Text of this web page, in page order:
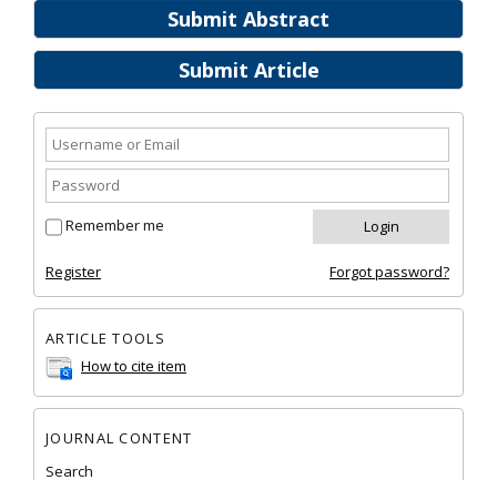
Submit Abstract
Submit Article
Remember me
Register Forgot password?
ARTICLE TOOLS
How to cite item
JOURNAL CONTENT
Search